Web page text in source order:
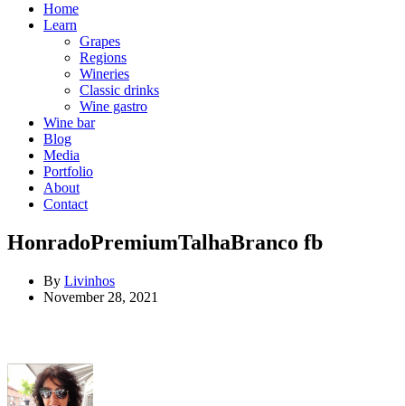
Home
Learn
Grapes
Regions
Wineries
Classic drinks
Wine gastro
Wine bar
Blog
Media
Portfolio
About
Contact
HonradoPremiumTalhaBranco fb
By Livinhos
November 28, 2021